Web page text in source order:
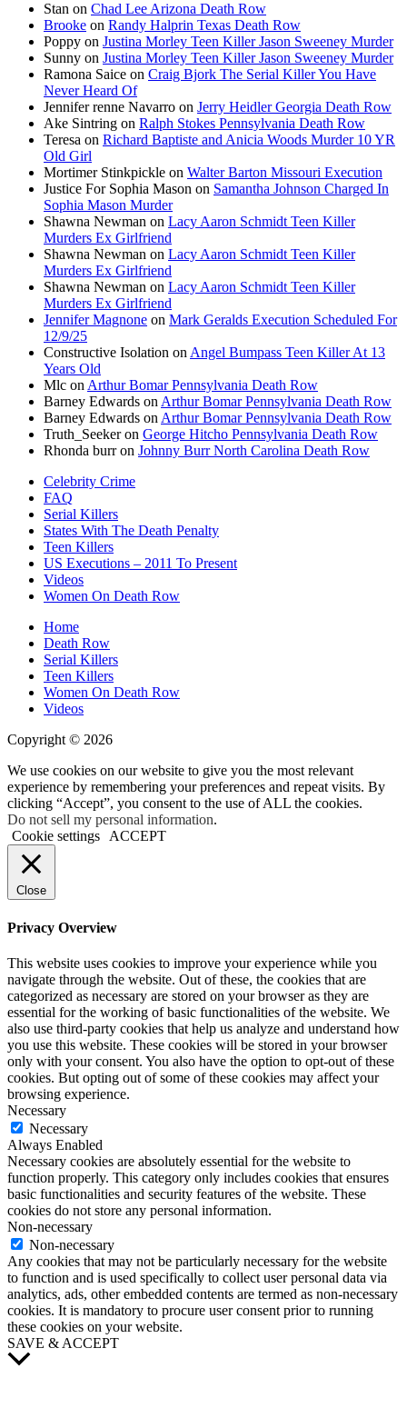
Stan on Chad Lee Arizona Death Row
Brooke on Randy Halprin Texas Death Row
Poppy on Justina Morley Teen Killer Jason Sweeney Murder
Sunny on Justina Morley Teen Killer Jason Sweeney Murder
Ramona Saice on Craig Bjork The Serial Killer You Have
Never Heard Of
Jennifer renne Navarro on Jerry Heidler Georgia Death Row
Ake Sintring on Ralph Stokes Pennsylvania Death Row
Teresa on Richard Baptiste and Anicia Woods Murder 10 YR
Old Girl
Mortimer Stinkpickle on Walter Barton Missouri Execution
Justice For Sophia Mason on Samantha Johnson Charged In
Sophia Mason Murder
Shawna Newman on Lacy Aaron Schmidt Teen Killer
Murders Ex Girlfriend
Shawna Newman on Lacy Aaron Schmidt Teen Killer
Murders Ex Girlfriend
Shawna Newman on Lacy Aaron Schmidt Teen Killer
Murders Ex Girlfriend
Jennifer Magnone on Mark Geralds Execution Scheduled For
12/9/25
Constructive Isolation on Angel Bumpass Teen Killer At 13
Years Old
Mlc on Arthur Bomar Pennsylvania Death Row
Barney Edwards on Arthur Bomar Pennsylvania Death Row
Barney Edwards on Arthur Bomar Pennsylvania Death Row
Truth_Seekeron George Hitcho Pennsylvania Death Row
Rhonda burron Johnny Burr North Carolina Death Row
Celebrity Crime
FAQ
Serial Killers
States With The Death Penalty
Teen Killers
US Executions – 2011 To Present
Videos
Women On Death Row
Home
Death Row
Serial Killers
Teen Killers
Women On Death Row
Videos
Copyright © 2026
We use cookies on our website to give you the most relevant
experience by remembering your preferences and repeat visits. By
clicking “Accept”, you consent to the use of ALL the cookies.
Do not sell my personal information.
Cookie settings
ACCEPT
Close
Privacy Overview
This website uses cookies to improve your experience while you
navigate through the website. Out of these, the cookies that are
categorized as necessary are stored on your browser as they are
essential for the working of basic functionalities of the website. We
also use third-party cookies that help us analyze and understand how
you use this website. These cookies will be stored in your browser
only with your consent. You also have the option to opt-out of these
cookies. But opting out of some of these cookies may affect your
browsing experience.
Necessary
Necessary
Always Enabled
Necessary cookies are absolutely essential for the website to
function properly. This category only includes cookies that ensures
basic functionalities and security features of the website. These
cookies do not store any personal information.
Non-necessary
Non-necessary
Any cookies that may not be particularly necessary for the website
to function and is used specifically to collect user personal data via
analytics, ads, other embedded contents are termed as non-necessary
cookies. It is mandatory to procure user consent prior to running
these cookies on your website.
SAVE & ACCEPT